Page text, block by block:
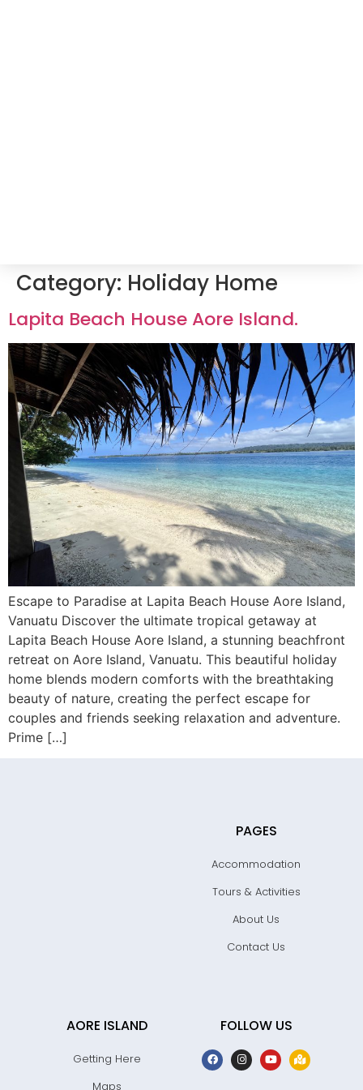
Category: Holiday Home
Lapita Beach House Aore Island.
Escape to Paradise at Lapita Beach House Aore Island,
Vanuatu Discover the ultimate tropical getaway at
Lapita Beach House Aore Island, a stunning beachfront
retreat on Aore Island, Vanuatu. This beautiful holiday
home blends modern comforts with the breathtaking
beauty of nature, creating the perfect escape for
couples and friends seeking relaxation and adventure.
Prime […]
PAGES
Accommodation
Tours & Activities
About Us
Contact Us
AORE ISLAND
Getting Here
Maps
FOLLOW US